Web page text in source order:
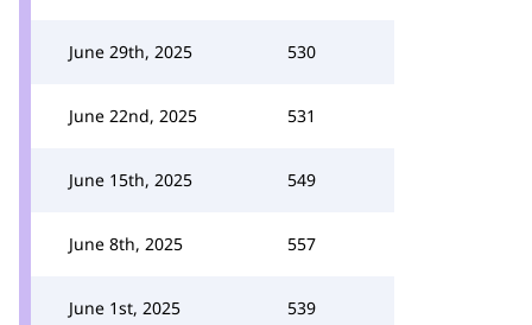
June 29th, 2025 530
June 22nd, 2025 531
June 15th, 2025 549
June 8th, 2025 557
June 1st, 2025 539